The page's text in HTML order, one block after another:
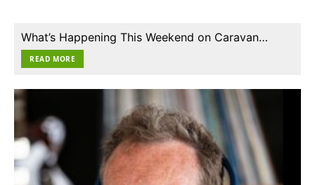
What’s Happening This Weekend on Caravan…
READ MORE